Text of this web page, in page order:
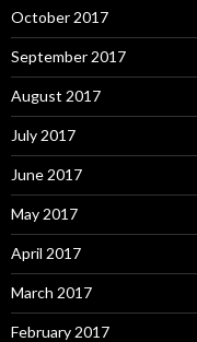
October 2017
September 2017
August 2017
July 2017
June 2017
May 2017
April 2017
March 2017
February 2017